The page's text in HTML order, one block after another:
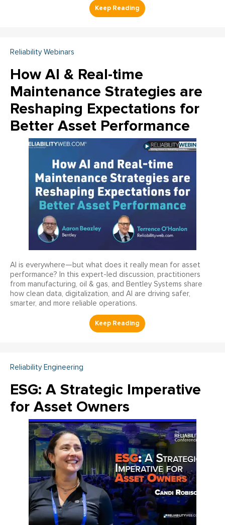
Reliability Webinars
How AI & Real-time
Maintenance Strategies are
Reshaping Expectations for
Better Asset Performance
AI is everywhere—but what does it really mean for asset
performance? In this expert-led discussion, practitioners
from manufacturing, oil & gas, and Bentley Systems share
how clean data, digitalization, and AI are driving safer,
smarter, and more reliable operations.
Reliability Engineering
ESG: A Strategic Imperative
for Asset Owners